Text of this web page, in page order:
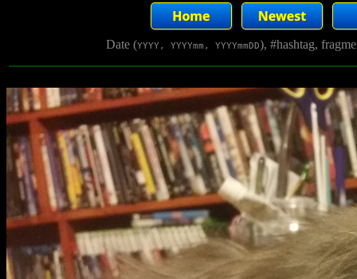
Date (YYYY, YYYYmm, YYYYmmDD), #hashtag,